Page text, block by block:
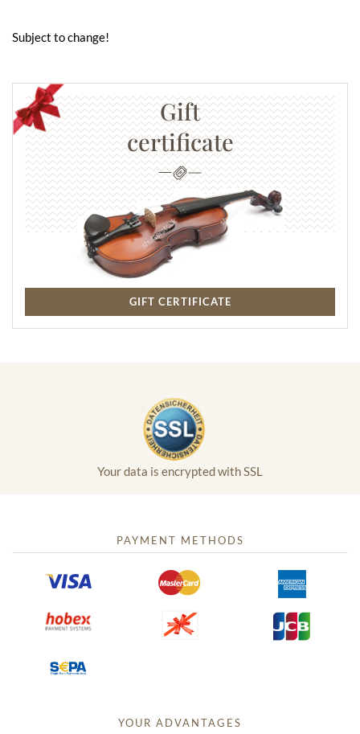
Subject to change!
Gift
certificate
GIFT CERTIFICATE
Your data is encrypted with SSL
PAYMENT METHODS
YOUR ADVANTAGES